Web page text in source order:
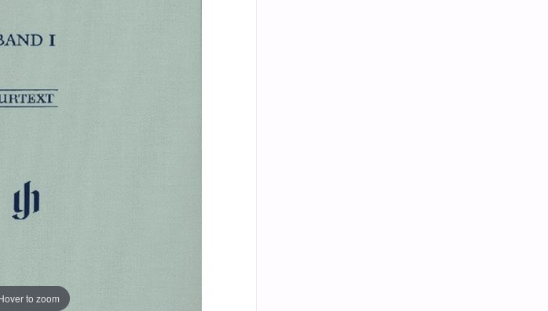
to zoom